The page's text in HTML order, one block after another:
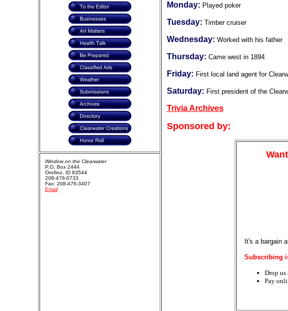
Monday: Played poker
Tuesday: Timber cruiser
Wednesday: Worked with his father
Thursday: Came west in 1894
Friday: First local land agent for
Saturday: First president of the
Trivia Archives
Sponsored by:
It's a bargain
Subscribing
Drop us
Pay
Window on the Clearwater
P.O. Box 2444
Orofino, ID 83544
208-476-0733
Fax: 208-476-3407
Email